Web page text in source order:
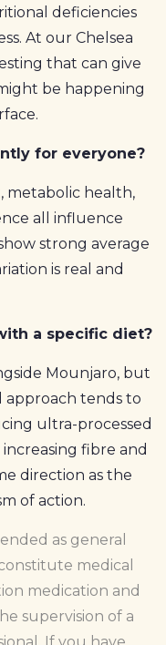
deficiencies
At our Chelsea
that can give
be happening
for everyone?
metabolic health,
all influence
strong average
is real and
a specific diet?
Mounjaro, but
tends to
ultra-processed
fibre and
direction as the
of action.
as general
medical
medication and
supervision of a